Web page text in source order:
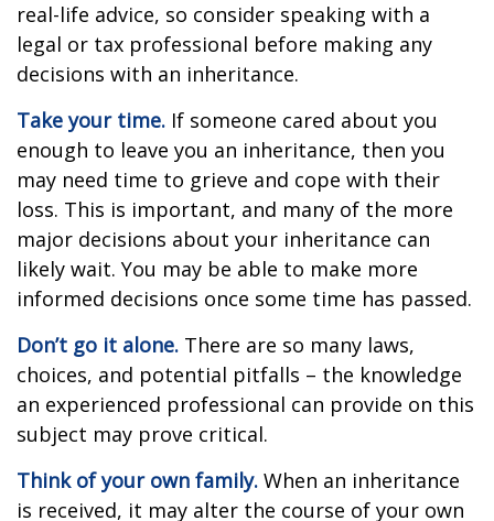
real-life advice, so consider speaking with a
legal or tax professional before making any
decisions with an inheritance.
Take your time. If someone cared about you
enough to leave you an inheritance, then you
may need time to grieve and cope with their
loss. This is important, and many of the more
major decisions about your inheritance can
likely wait. You may be able to make more
informed decisions once some time has passed.
Don’t go it alone. There are so many laws,
choices, and potential pitfalls – the knowledge
an experienced professional can provide on this
subject may prove critical.
Think of your own family. When an inheritance
is received, it may alter the course of your own